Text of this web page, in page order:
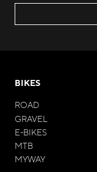
BIKES
ROAD
GRAVEL
E-BIKES
MTB
MYWAY